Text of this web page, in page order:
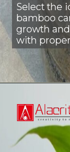
Select the
bamboo
growth
with